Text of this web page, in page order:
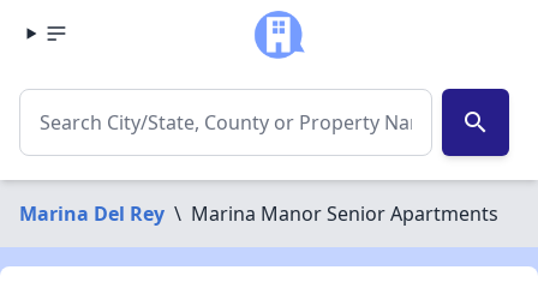
search
Marina Del Rey \ Marina Manor Senior Apartments